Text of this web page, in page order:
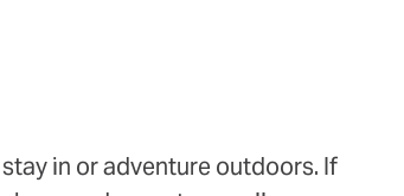
in or adventure outdoors. If